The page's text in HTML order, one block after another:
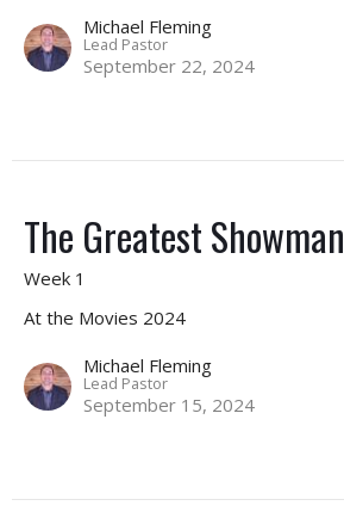
Michael Fleming
Lead Pastor
September 22, 2024
The Greatest Showman
Week 1
At the Movies 2024
Michael Fleming
Lead Pastor
September 15, 2024